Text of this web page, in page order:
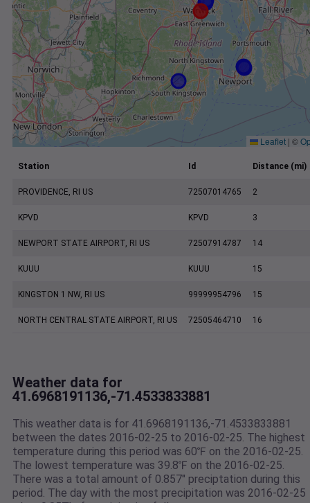
Leaflet | ©
Station Id Distance (mi)
PROVIDENCE, RI US 72507014765 2
KPVD KPVD 3
NEWPORT STATE AIRPORT, RI US 72507914787 14
KUUU KUUU 15
KINGSTON 1 NW, RI US 99999954796 15
NORTH CENTRAL STATE AIRPORT, RI US 72505464710 16
Weather data for
41.6968191136,-71.4533833881
This weather data is for 41.6968191136,-71.4533833881
between the dates 2016-02-25 to 2016-02-25. The highest
temperature during this period was 60℉ on the 2016-02-25.
The lowest temperature was 39.8℉ on the 2016-02-25.
There was a total amount of 0.857" preciptation during this
period. The day with the most precipitation was 2016-02-25